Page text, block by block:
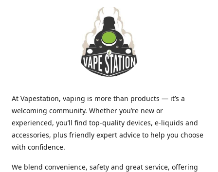
At Vapestation, vaping is more than products — it’s a
welcoming community. Whether you’re new or
experienced, you’ll find top-quality devices, e-liquids and
accessories, plus friendly expert advice to help you choose
with confidence.
We blend convenience, safety and great service, offering